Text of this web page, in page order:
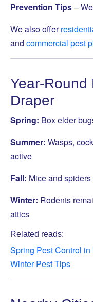
Prevention Tips–
We also offer
and commercial pest
Year-Round
Draper
Spring: Box elder
Summer: Wasps,
active
Fall: Mice and
Winter: Rodents
attics
Related reads:
Spring Pest Control in
Winter Pest Tips